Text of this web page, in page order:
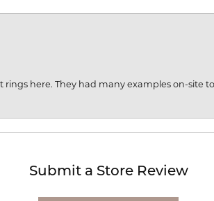
here. They had many examples on-site
Submit a Store Review